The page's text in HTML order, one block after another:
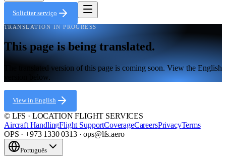
Solicitar serviço
TRANSLATION IN PROGRESS
This page is being translated.
The translated version of this page is coming soon. View the English
version below.
View in English
© LFS · LOCATION FLIGHT SERVICES
Aircraft HandlingFlight SupportCoverageCareersPrivacyTerms
OPS · +973 1330 0313 · ops@lfs.aero
Português